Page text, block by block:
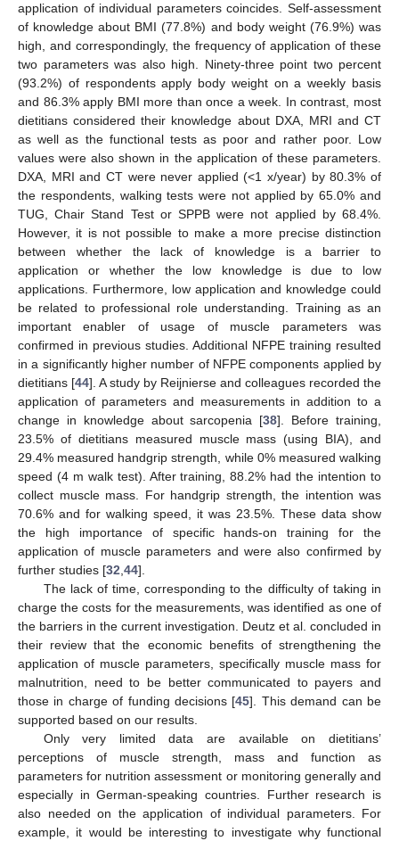
application of individual parameters coincides. Self-assessment
of knowledge about BMI (77.8%) and body weight (76.9%) was
high, and correspondingly, the frequency of application of these
two parameters was also high. Ninety-three point two percent
(93.2%) of respondents apply body weight on a weekly basis
and 86.3% apply BMI more than once a week. In contrast, most
dietitians considered their knowledge about DXA, MRI and CT
as well as the functional tests as poor and rather poor. Low
values were also shown in the application of these parameters.
DXA, MRI and CT were never applied (<1 x/year) by 80.3% of
the respondents, walking tests were not applied by 65.0% and
TUG, Chair Stand Test or SPPB were not applied by 68.4%.
However, it is not possible to make a more precise distinction
between whether the lack of knowledge is a barrier to
application or whether the low knowledge is due to low
applications. Furthermore, low application and knowledge could
be related to professional role understanding. Training as an
important enabler of usage of muscle parameters was
confirmed in previous studies. Additional NFPE training resulted
in a significantly higher number of NFPE components applied by
dietitians [44]. A study by Reijnierse and colleagues recorded the
application of parameters and measurements in addition to a
change in knowledge about sarcopenia [38]. Before training,
23.5% of dietitians measured muscle mass (using BIA), and
29.4% measured handgrip strength, while 0% measured walking
speed (4 m walk test). After training, 88.2% had the intention to
collect muscle mass. For handgrip strength, the intention was
70.6% and for walking speed, it was 23.5%. These data show
the high importance of specific hands-on training for the
application of muscle parameters and were also confirmed by
further studies [32,44].
The lack of time, corresponding to the difficulty of taking in
charge the costs for the measurements, was identified as one of
the barriers in the current investigation. Deutz et al. concluded in
their review that the economic benefits of strengthening the
application of muscle parameters, specifically muscle mass for
malnutrition, need to be better communicated to payers and
those in charge of funding decisions [45]. This demand can be
supported based on our results.
Only very limited data are available on dietitians’
perceptions of muscle strength, mass and function as
parameters for nutrition assessment or monitoring generally and
especially in German-speaking countries. Further research is
also needed on the application of individual parameters. For
example, it would be interesting to investigate why functional
11. May
12. May
13. May
14. May
15. May
16. May
17. May
18. May
19. May
21. May
22. May
23. May
24. May
25. May
26. May
27. May
28. May
29. May
31. May
1. Jun
2. Jun
3. Jun
4. Jun
5. Jun
6. Jun
7. Jun
8. Jun
10. Jun
11. Jun
12. Jun
13. Jun
14. Jun
15. Jun
16. Jun
17. Jun
18. Jun
20. Jun
21. Jun
22. Jun
23. Jun
24. Jun
25. Jun
26. Jun
27. Jun
28. Jun
30. Jun
1. Jul
2. Jul
3. Jul
4. Jul
5. Jul
6. Jul
7. Jul
8. Jul
10. Jul
11. Jul
12. Jul
13. Jul
14. Jul
15. Jul
16. Jul
17. Jul
18. Jul
20. Jul
21. Jul
22. Jul
23. Jul
24. Jul
25. Jul
26. Jul
27. Jul
28. Jul
30. Jul
31. Jul
1. Aug
2. Aug
3. Aug
4. Aug
5. Aug
6. Aug
7. Aug